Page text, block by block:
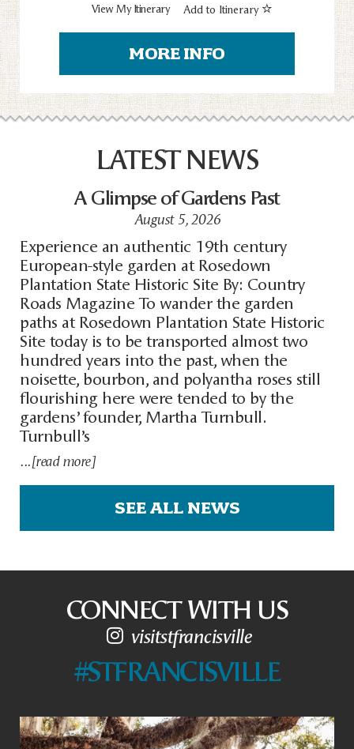
View My Itinerary Add to Itinerary
MORE INFO
LATEST NEWS
A Glimpse of Gardens Past
August 5, 2026
Experience an authentic 19th century
European-style garden at Rosedown
Plantation State Historic Site By: Country
Roads Magazine To wander the garden
paths at Rosedown Plantation State Historic
Site today is to be transported almost two
hundred years into the past, when the
noisette, bourbon, and polyantha roses still
flourishing here were tended to by the
gardens’ founder, Martha Turnbull.
Turnbull’s
...[read more]
SEE ALL NEWS
CONNECT WITH US
visitstfrancisville
#STFRANCISVILLE